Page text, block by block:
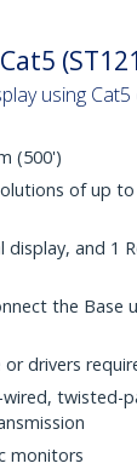
using Cat5
(500')
of up to
display, and 1
the
drivers
twisted-
monitors